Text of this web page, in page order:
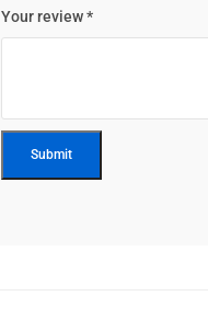
Your review*